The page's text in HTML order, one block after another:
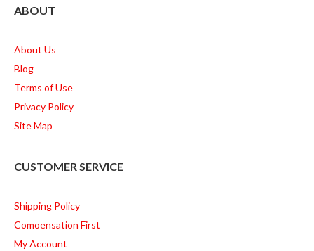
ABOUT
About Us
Blog
Terms of Use
Privacy Policy
Site Map
CUSTOMER SERVICE
Shipping Policy
Comoensation First
My Account